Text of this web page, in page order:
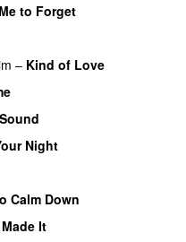
to Forget
– Kind of Love
Night
Calm Down
It